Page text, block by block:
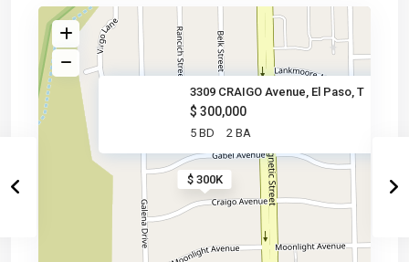
$ 300K
3309 CRAIGO Avenue, El Paso, T
$ 300,000
5 BD 2 BA